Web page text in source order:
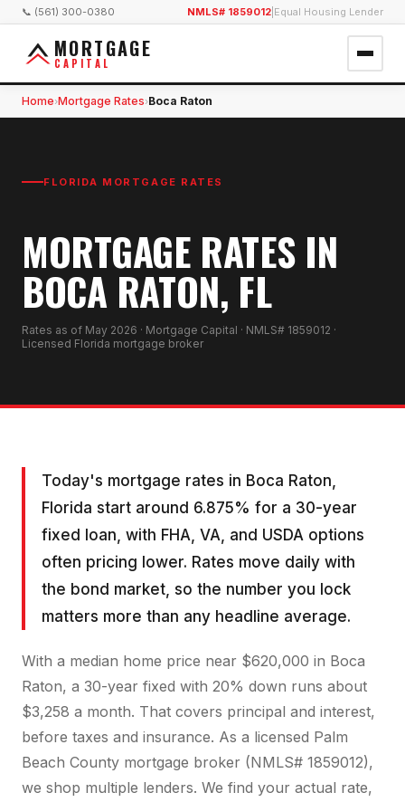
📞 (561) 300-0380 NMLS# 1859012 Equal Housing Lender
MORTGAGE
CAPITAL
Home›Mortgage Rates›Boca Raton
FLORIDA MORTGAGE RATES
MORTGAGE RATES IN
BOCA RATON, FL
Rates as of May 2026 · Mortgage Capital · NMLS# 1859012 ·
Licensed Florida mortgage broker
Today's mortgage rates in Boca Raton,
Florida start around 6.875% for a 30-year
fixed loan, with FHA, VA, and USDA options
often pricing lower. Rates move daily with
the bond market, so the number you lock
matters more than any headline average.
With a median home price near $620,000 in Boca
Raton, a 30-year fixed with 20% down runs about
$3,258 a month. That covers principal and interest,
before taxes and insurance. As a licensed Palm
Beach County mortgage broker (NMLS# 1859012),
we shop multiple lenders. We find your actual rate,